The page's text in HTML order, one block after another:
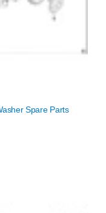
Spare Parts